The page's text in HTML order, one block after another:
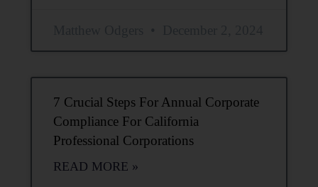
7 Crucial Steps For Annual Corporate
Compliance For California
Professional Corporations
READ MORE »